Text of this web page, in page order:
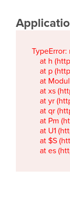
at h
at p
at
at xs
at yr
at qr
at Pm
at U1
at $S
at es